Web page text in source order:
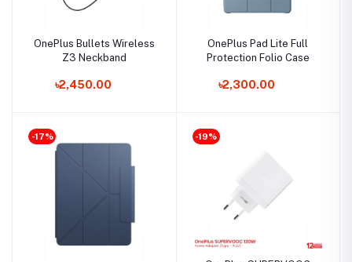
OnePlus Bullets Wireless
Z3 Neckband
৳2,450.00
OnePlus Pad Lite Full
Protection Folio Case
৳2,300.00
-17% -19%